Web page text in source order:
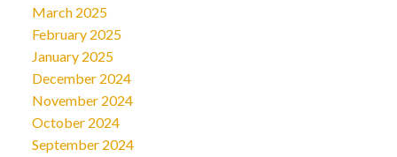
March 2025
February 2025
January 2025
December 2024
November 2024
October 2024
September 2024